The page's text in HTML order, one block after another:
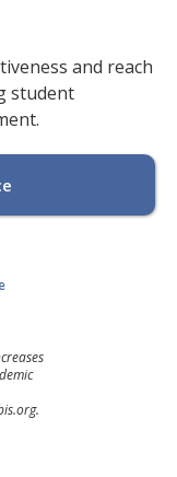
and reach
student